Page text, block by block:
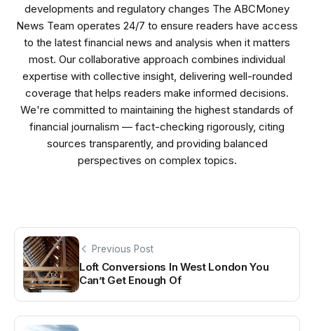
developments and regulatory changes The ABCMoney
News Team operates 24/7 to ensure readers have access
to the latest financial news and analysis when it matters
most. Our collaborative approach combines individual
expertise with collective insight, delivering well-rounded
coverage that helps readers make informed decisions.
We're committed to maintaining the highest standards of
financial journalism — fact-checking rigorously, citing
sources transparently, and providing balanced
perspectives on complex topics.
Previous Post
Loft Conversions In West London You
Can’t Get Enough Of